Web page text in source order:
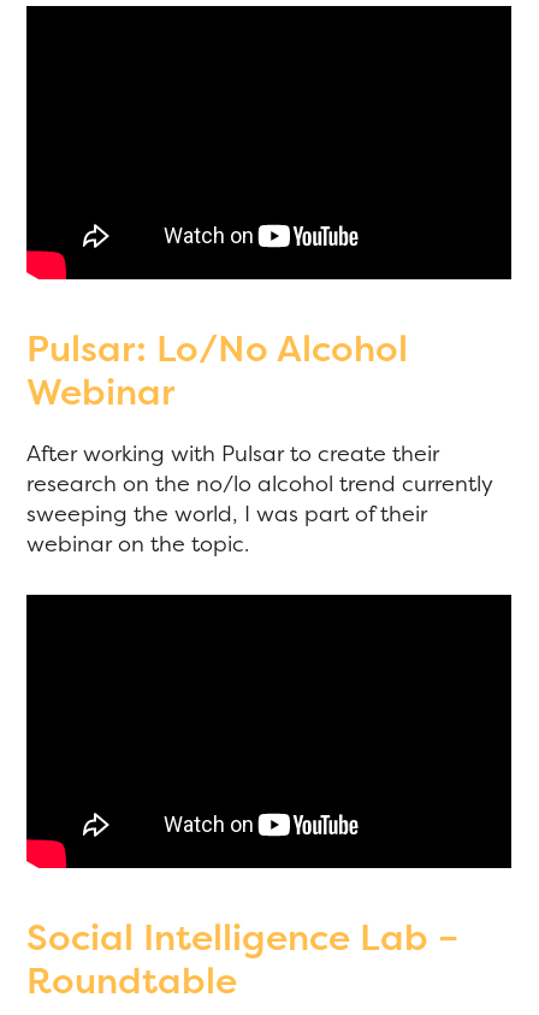
Pulsar: Lo/No Alcohol
Webinar
After working with Pulsar to create their
research on the no/lo alcohol trend currently
sweeping the world, I was part of their
webinar on the topic.
Social Intelligence Lab –
Roundtable